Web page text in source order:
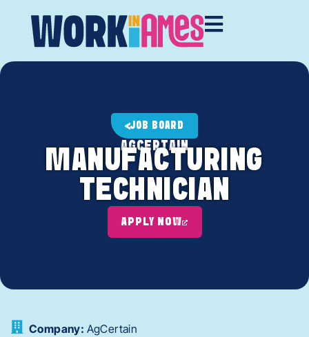
JOB BOARD
AGCERTAIN
MANUFACTURING
TECHNICIAN
APPLY NOW
Company: AgCertain